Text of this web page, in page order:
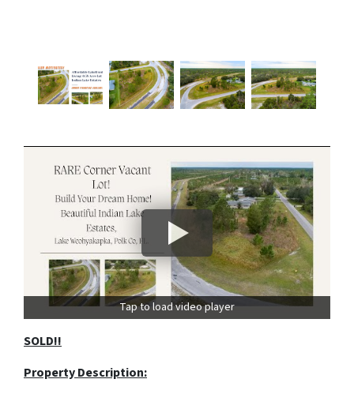
Tap to load video player
SOLD!!
Property Description: